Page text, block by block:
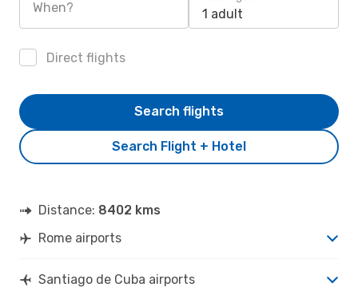
When? 1 adult
Direct flights
Search Flight + Hotel
Search flights
Distance: 8402 kms
Rome airports
Santiago de Cuba airports